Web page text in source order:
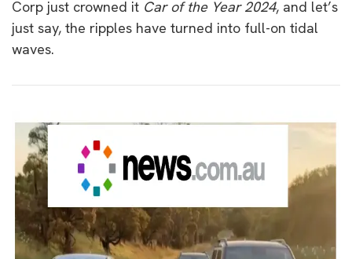
Corp just crowned it Car of the Year 2024, and let’s
just say, the ripples have turned into full-on tidal
waves.